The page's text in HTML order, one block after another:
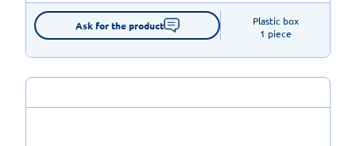
Ask for the product
Plastic box
1 piece